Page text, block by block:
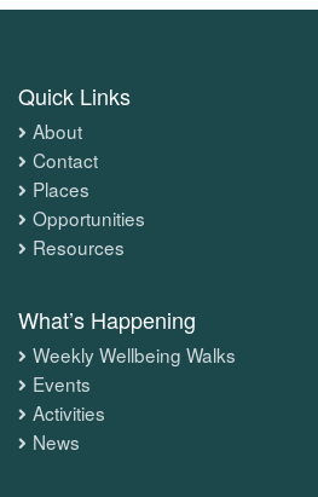
Quick Links
About
Contact
Places
Opportunities
Resources
What’s Happening
Weekly Wellbeing Walks
Events
Activities
News